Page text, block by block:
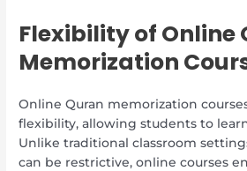
Flexibility of Online
Memorization
Online Quran memorization
flexibility, allowing students to
Unlike traditional classroom
can be restrictive, online courses